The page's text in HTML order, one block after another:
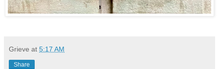
Grieve at 5:17 AM
Share